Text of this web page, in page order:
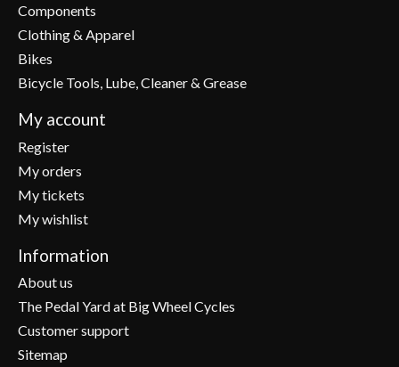
Components
Clothing & Apparel
Bikes
Bicycle Tools, Lube, Cleaner & Grease
My account
Register
My orders
My tickets
My wishlist
Information
About us
The Pedal Yard at Big Wheel Cycles
Customer support
Sitemap